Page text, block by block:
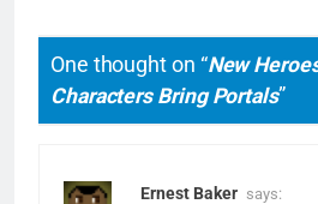
One thought on “New
Characters Bring Portals”
Ernest Baker says: